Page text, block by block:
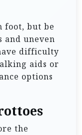
foot, but be
and uneven
difficulty
aids or
options
the